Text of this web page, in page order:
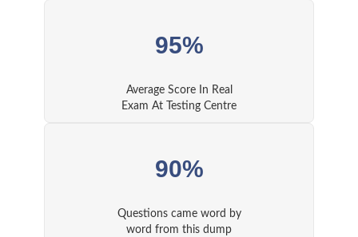
95%
Average Score In Real
Exam At Testing Centre
90%
Questions came word by
word from this dump